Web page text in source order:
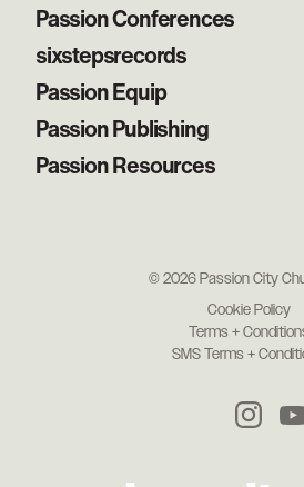
Passion Conferences
sixstepsrecords
Passion Equip
Passion Publishing
Passion Resources
© 2026 Passion City
Cookie Policy
Terms +
SMS Terms +